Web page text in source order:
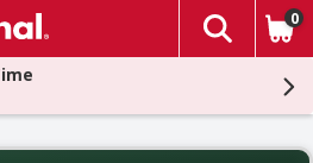
The
0